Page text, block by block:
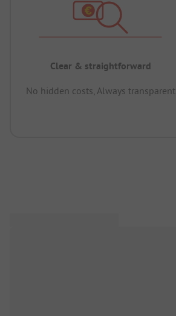
Clear & straightforward
No hidden costs, Always transparent